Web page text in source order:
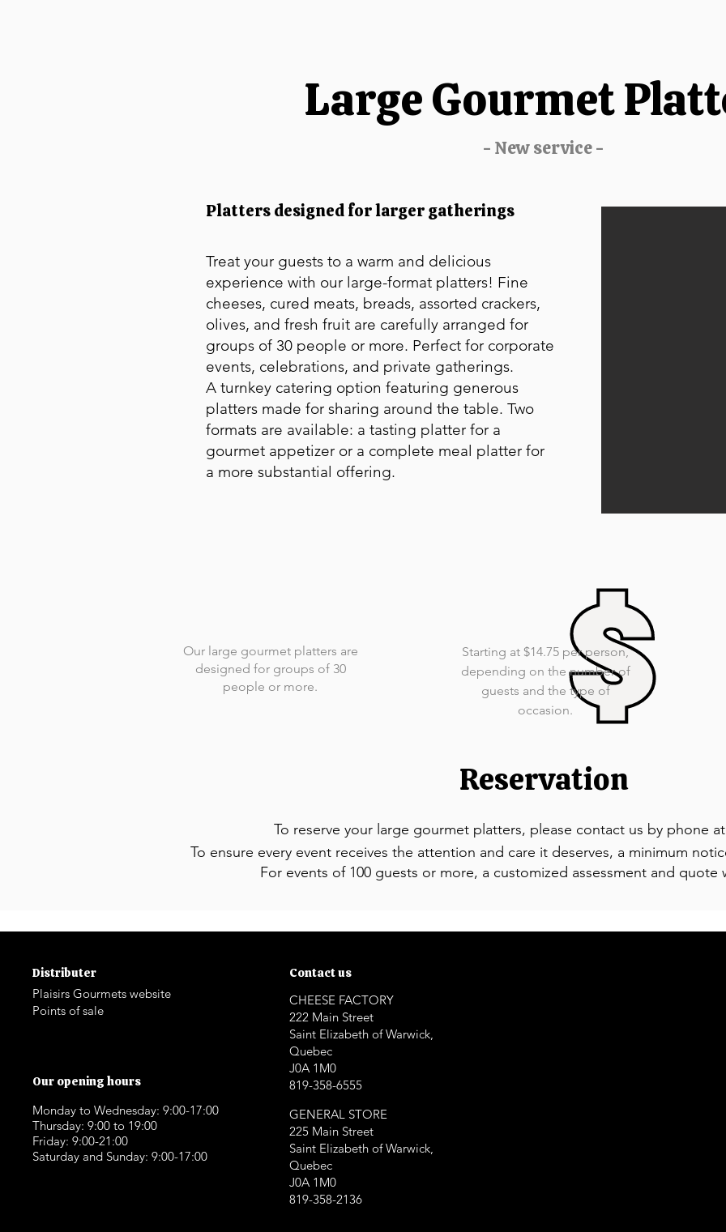
Large Gourmet
- New service -
Platters designed for larger gatherings
Treat your guests to a warm and delicious
experience with our large-format platters! Fine
cheeses, cured meats, breads, assorted crackers,
olives, and fresh fruit are carefully arranged for
groups of 30 people or more. Perfect for corporate
events, celebrations, and private gatherings.
A turnkey catering option featuring generous
platters made for sharing around the table. Two
formats are available: a tasting platter for a
gourmet appetizer or a complete meal platter for
a more substantial offering.
Our large gourmet platters are
designed for groups of 30
people or more.
Starting at $14.75 per person,
depending on the number of
guests and the type of
occasion.
Reservation
To reserve your large gourmet platters, please contact us by phone at
To ensure every event receives the attention and care it deserves, a minimum
For events of 100 guests or more, a customized assessment and
Distributer
Plaisirs Gourmets website
Points of sale
Our opening hours
Monday to Wednesday: 9:00-17:00
Thursday: 9:00 to 19:00
Friday: 9:00-21:00
Saturday and Sunday: 9:00-17:00
Contact us
CHEESE FACTORY
222 Main Street
Saint Elizabeth of Warwick,
Quebec
J0A 1M0
819-358-6555
GENERAL STORE
225 Main Street
Saint Elizabeth of Warwick,
Quebec
J0A 1M0
819-358-2136